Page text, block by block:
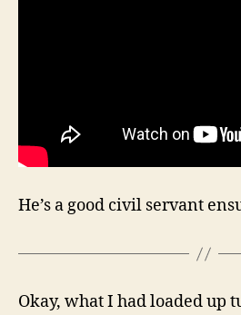
He’s a good civil servant
Okay, what I had loaded up